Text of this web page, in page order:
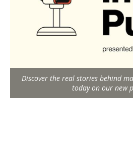
Discover the real stories behind
today on our new